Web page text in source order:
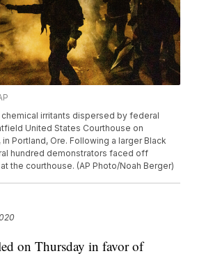
irritants dispersed by federal
United States Courthouse on
Portland, Ore. Following a larger Black
hundred demonstrators faced off
the courthouse. (AP Photo/Noah Berger)
on Thursday in favor of